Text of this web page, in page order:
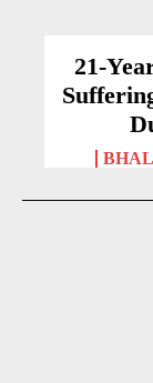
21-